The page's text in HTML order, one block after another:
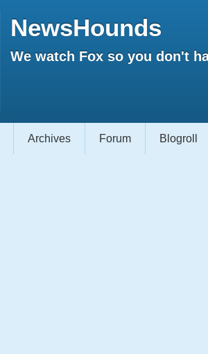
NewsHounds
We watch Fox so you don't
Archives Forum Blogroll